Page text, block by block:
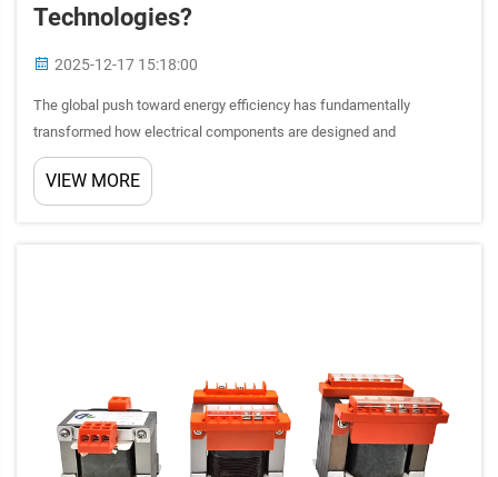
Technologies?
2025-12-17 15:18:00
The global push toward energy efficiency has fundamentally
transformed how electrical components are designed and
manufactured. Modern transformers now integrate sophisticated
energy-saving technologies that significantly reduce power losses
VIEW MORE